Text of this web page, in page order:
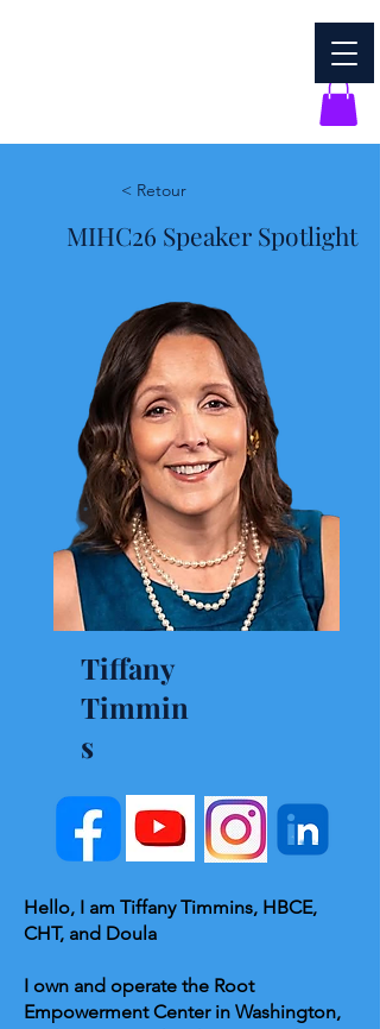
< Retour
MIHC26 Speaker Spotlight
Tiffany
Timmin
s
Hello, I am Tiffany Timmins, HBCE,
CHT, and Doula
I own and operate the Root
Empowerment Center in Washington,